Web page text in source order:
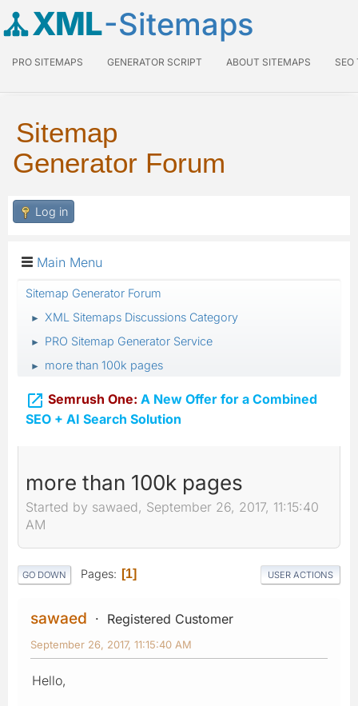
XML-Sitemaps
PRO SITEMAPS GENERATOR SCRIPT ABOUT SITEMAPS SEO
Sitemap
Generator Forum
Log in
Main Menu
Sitemap Generator Forum
► XML Sitemaps Discussions Category
► PRO Sitemap Generator Service
► more than 100k pages
 Semrush One: A New Offer for a Combined
SEO + AI Search Solution
more than 100k pages
Started by sawaed, September 26, 2017, 11:15:40
AM
GO DOWN Pages 1 USER ACTIONS
sawaed Registered Customer
September 26, 2017, 11:15:40 AM
Hello,